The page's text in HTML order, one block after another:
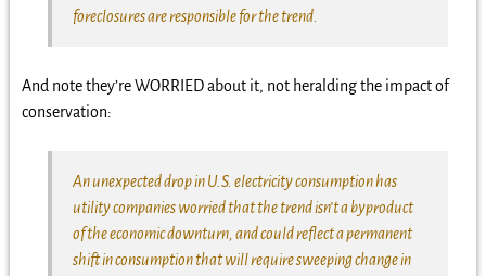
foreclosures are responsible for the trend.
And note they’re WORRIED about it, not heralding the impact of
conservation:
An unexpected drop in U.S. electricity consumption has
utility companies worried that the trend isn’t a byproduct
of the economic downturn, and could reflect a permanent
shift in consumption that will require sweeping change in